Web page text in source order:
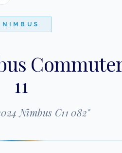
NIMBUS
11
Nimbus C11 082"